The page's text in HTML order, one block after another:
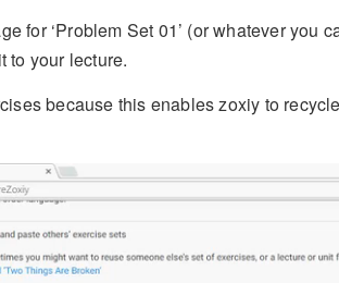
for ‘Problem Set 01’ (or whatever you
to your lecture.
because this enables zoxiy to